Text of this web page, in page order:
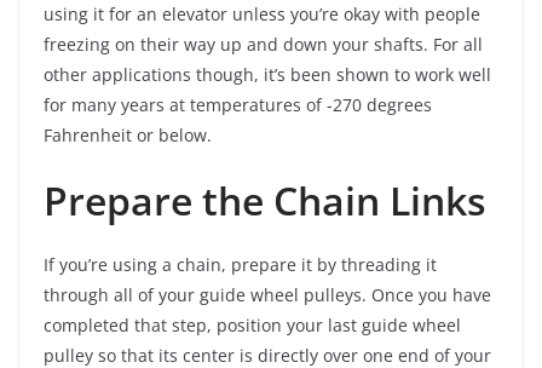
using it for an elevator unless you’re okay with people
freezing on their way up and down your shafts. For all
other applications though, it’s been shown to work well
for many years at temperatures of -270 degrees
Fahrenheit or below.
Prepare the Chain Links
If you’re using a chain, prepare it by threading it
through all of your guide wheel pulleys. Once you have
completed that step, position your last guide wheel
pulley so that its center is directly over one end of your